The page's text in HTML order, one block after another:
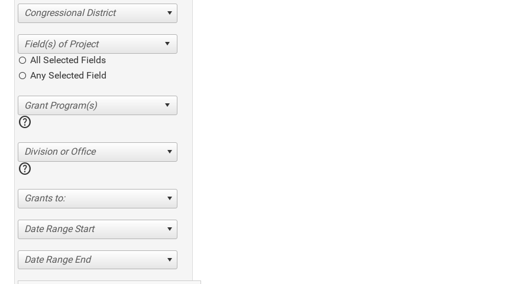
Congressional District
All Selected Fields
Any Selected Field
help
Division or Office
help
Grants to:
Date Range Start
Date Range End